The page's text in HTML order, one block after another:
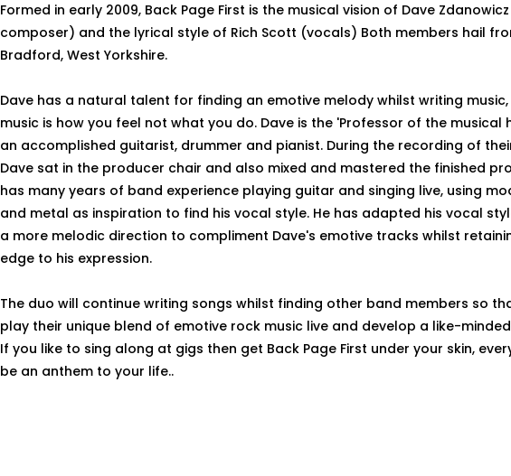
Formed in early 2009, Back Page First is the musical vision of Dave
composer) and the lyrical style of Rich Scott (vocals) Both members hail
Bradford, West Yorkshire.
Dave has a natural talent for finding an emotive melody whilst writing music,
music is how you feel not what you do. Dave is the 'Professor of the musical
an accomplished guitarist, drummer and pianist. During the recording of
Dave sat in the producer chair and also mixed and mastered the finished
has many years of band experience playing guitar and singing live, using
and metal as inspiration to find his vocal style. He has adapted his vocal
a more melodic direction to compliment Dave's emotive tracks whilst
edge to his expression.
The duo will continue writing songs whilst finding other band members so
play their unique blend of emotive rock music live and develop a like-
If you like to sing along at gigs then get Back Page First under your skin,
be an anthem to your life..